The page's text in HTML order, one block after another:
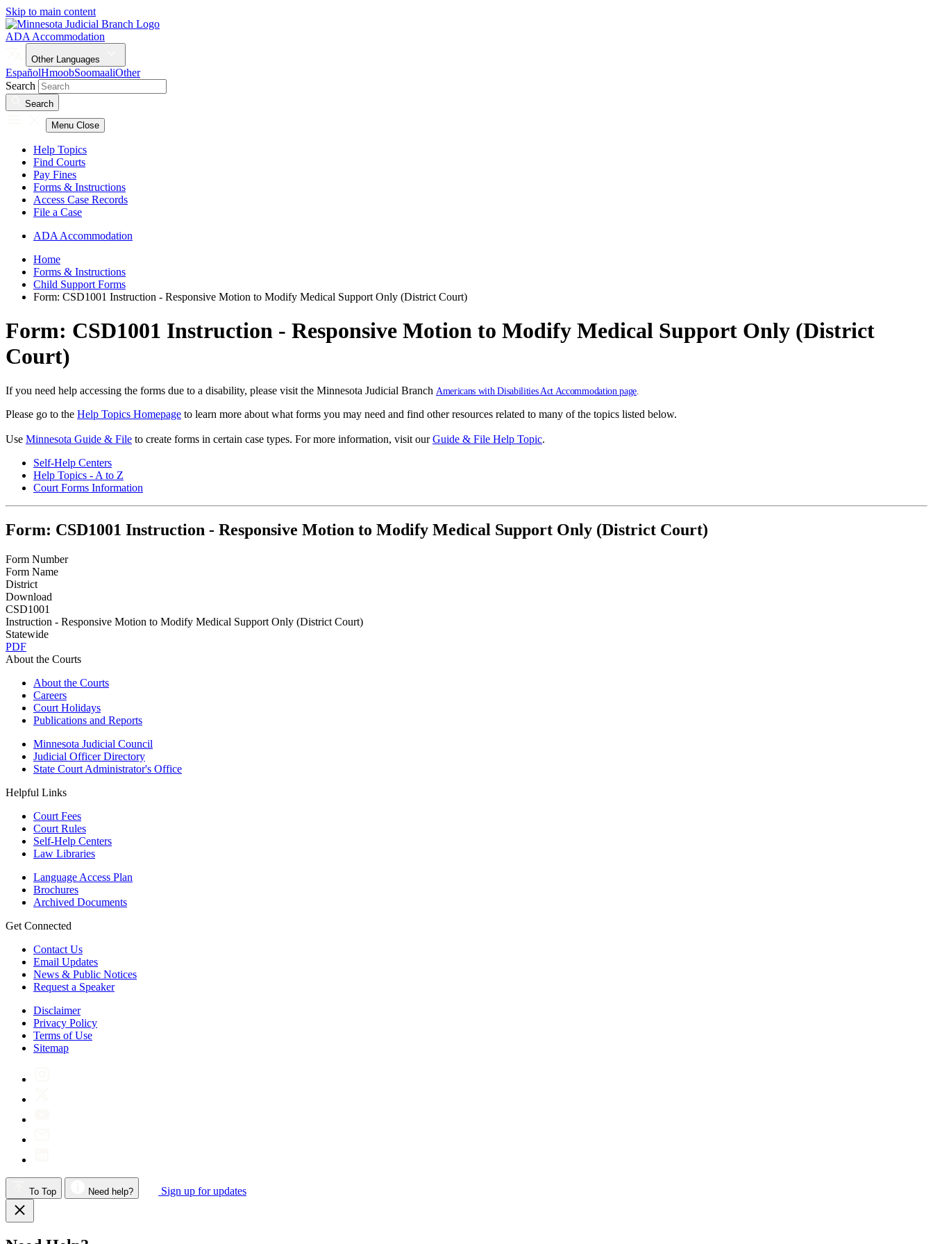
Skip to main content
ADA Accommodation
Other Languages
EspañolHmoobSoomaaliOther
Search
Search
Menu Close
Help Topics
Find Courts
Pay Fines
Forms & Instructions
Access Case Records
File a Case
ADA Accommodation
Home
Forms & Instructions
Child Support Forms
Form: CSD1001 Instruction - Responsive Motion to Modify Medical Support Only (District Court)
Form: CSD1001 Instruction - Responsive Motion to Modify Medical Support Only (District
Court)
If you need help accessing the forms due to a disability, please visit the Minnesota Judicial Branch Americans with Disabilities Act Accommodation page
Please go to the Help Topics Homepage to learn more about what forms you may need and find other resources related to many of the topics listed below.
Use Minnesota Guide & File to create forms in certain case types. For more information, visit ourGuide & File Help Topic.
Self-Help Centers
Help Topics - A to Z
Court Forms Information
Form: CSD1001 Instruction - Responsive Motion to Modify Medical Support Only (District Court)
Form Number
Form Name
District
Download
CSD1001
Instruction - Responsive Motion to Modify Medical Support Only (District Court)
Statewide
PDF
About the Courts
About the Courts
Careers
Court Holidays
Publications and Reports
Minnesota Judicial Council
Judicial Officer Directory
State Court Administrator's Office
Helpful Links
Court Fees
Court Rules
Self-Help Centers
Law Libraries
Language Access Plan
Brochures
Archived Documents
Get Connected
Contact Us
Email Updates
News & Public Notices
Request a Speaker
Disclaimer
Privacy Policy
Terms of Use
Sitemap
To Top Need help? Sign up for updates